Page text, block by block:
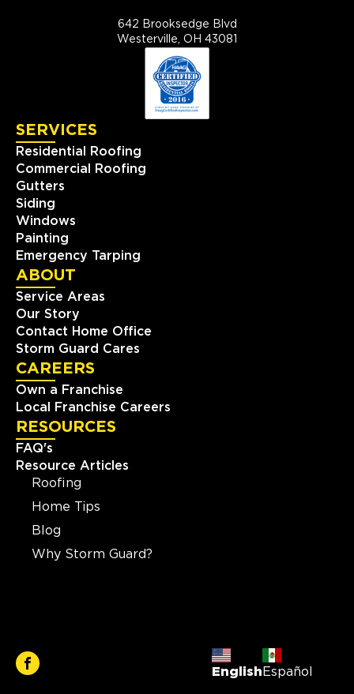
642 Brooksedge Blvd
Westerville, OH 43081
SERVICES
Residential Roofing
Commercial Roofing
Gutters
Siding
Windows
Painting
Emergency Tarping
ABOUT
Service Areas
Our Story
Contact Home Office
Storm Guard Cares
CAREERS
Own a Franchise
Local Franchise Careers
RESOURCES
FAQ's
Resource Articles
Roofing
Home Tips
Blog
Why Storm Guard?
English Español